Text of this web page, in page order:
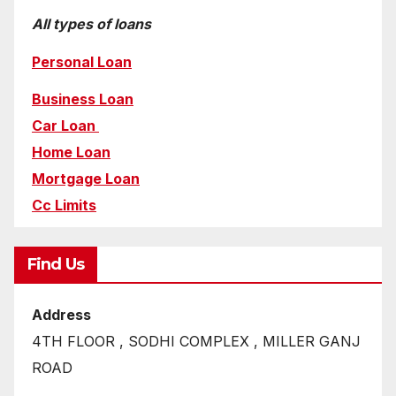
All types of loans
Personal Loan
Business Loan
Car Loan
Home Loan
Mortgage Loan
Cc Limits
Find Us
Address
4TH FLOOR , SODHI COMPLEX , MILLER GANJ
ROAD